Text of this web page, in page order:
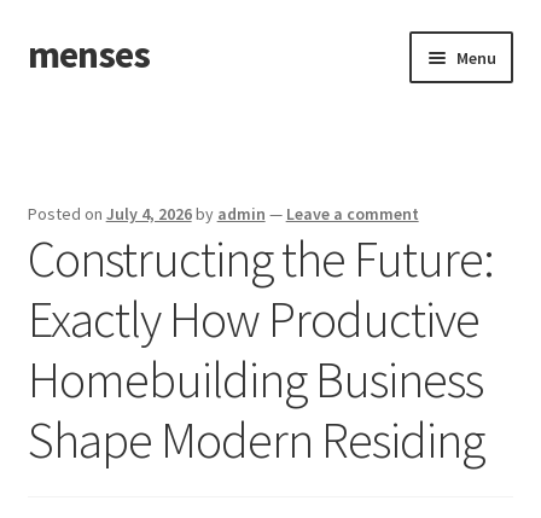
Skip
to
Skip
to
menses Menu
Posted on July 4, 2026by admin — Leave a comment
Constructing the Future:
Exactly How Productive
Homebuilding Business
Shape Modern Residing